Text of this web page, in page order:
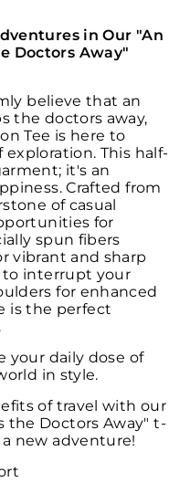
in Our "An
Doctors Away"
believe that an
the doctors away,
Tee is here to
This half-
it's an
Crafted from
of casual
for
spun fibers
vibrant and sharp
to interrupt your
for enhanced
is the perfect
your daily dose of
in style.
of travel with our
the Doctors Away" t-
new adventure!